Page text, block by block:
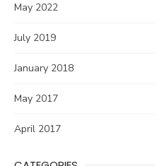
May 2022
July 2019
January 2018
May 2017
April 2017